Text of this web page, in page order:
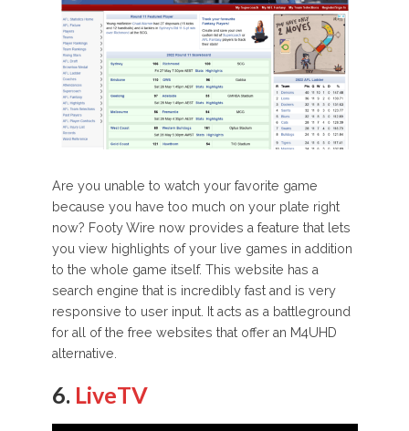
Are you unable to watch your favorite game
because you have too much on your plate right
now? Footy Wire now provides a feature that lets
you view highlights of your live games in addition
to the whole game itself. This website has a
search engine that is incredibly fast and is very
responsive to user input. It acts as a battleground
for all of the free websites that offer an M4UHD
alternative.
6. LiveTV